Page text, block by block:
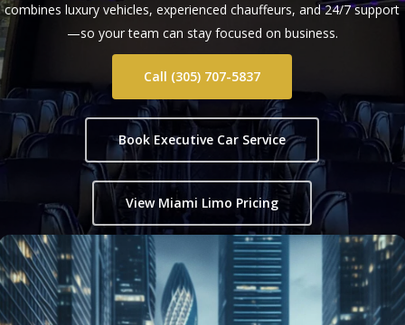
combines luxury vehicles, experienced chauffeurs, and 24/7 support
—so your team can stay focused on business.
Call (305) 707-5837
Book Executive Car Service
View Miami Limo Pricing